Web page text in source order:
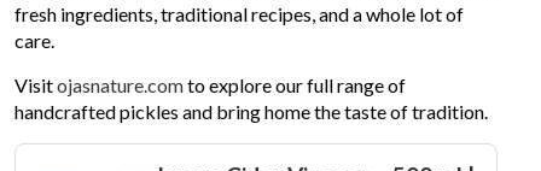
fresh ingredients, traditional recipes, and a whole lot of
care.
Visitojasnature.comto explore our full range of
handcrafted pickles and bring home the taste of tradition.